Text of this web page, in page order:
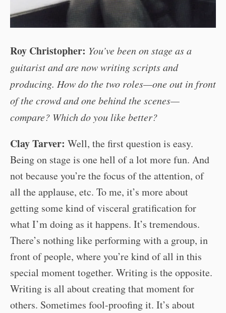
Roy Christopher: You’ve been on stage as a
guitarist and are now writing scripts and
producing. How do the two roles—one out in front
of the crowd and one behind the scenes—
compare? Which do you like better?
Clay Tarver: Well, the first question is easy.
Being on stage is one hell of a lot more fun. And
not because you’re the focus of the attention, of
all the applause, etc. To me, it’s more about
getting some kind of visceral gratification for
what I’m doing as it happens. It’s tremendous.
There’s nothing like performing with a group, in
front of people, where you’re kind of all in this
special moment together. Writing is the opposite.
Writing is all about creating that moment for
others. Sometimes fool-proofing it. It’s about